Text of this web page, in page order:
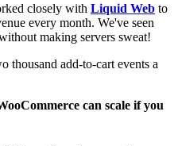
closely with Liquid Web to
every month. We've seen
making servers sweat!
thousand add-to-cart events a
can scale if you